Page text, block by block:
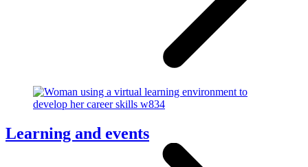
Learning and events